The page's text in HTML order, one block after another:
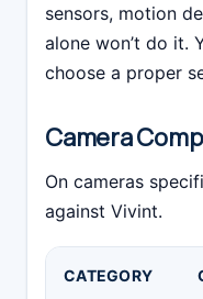
sensors, motion
alone won’t do it.
choose a proper
Camera
On cameras
against Vivint.
CATEGORY